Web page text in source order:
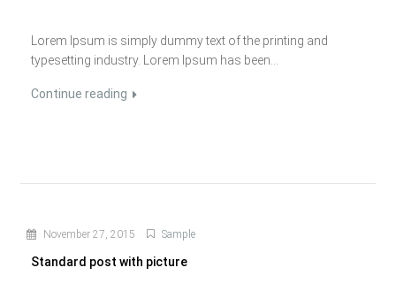
Lorem Ipsum is simply dummy text of the printing and
typesetting industry. Lorem Ipsum has been...
Continue reading
November 27, 2015 Sample
Standard post with picture